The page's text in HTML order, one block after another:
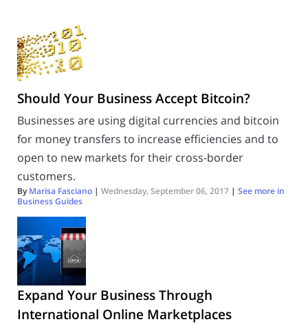
Should Your Business Accept Bitcoin?
Businesses are using digital currencies and bitcoin
for money transfers to increase efficiencies and to
open to new markets for their cross-border
customers.
ByMarisa Fasciano | Wednesday, September 06, 2017 | See more in
Business Guides
Expand Your Business Through
International Online Marketplaces